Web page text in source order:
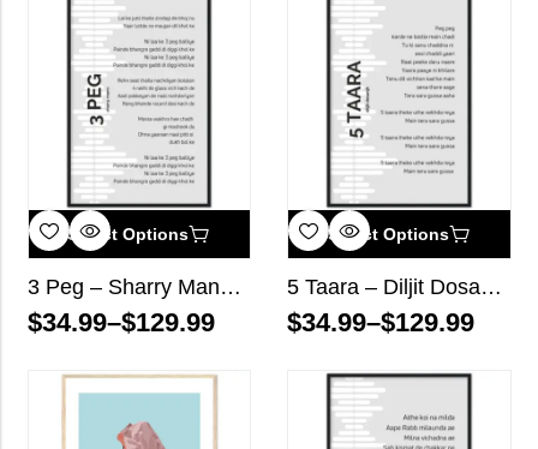
Select Options
3 Peg – Sharry Mann – Song Lyrics Wall Art
$34.99–$129.99
Select Options
5 Taara – Diljit Dosanjh – Song Lyrics Wall Art
$34.99–$129.99